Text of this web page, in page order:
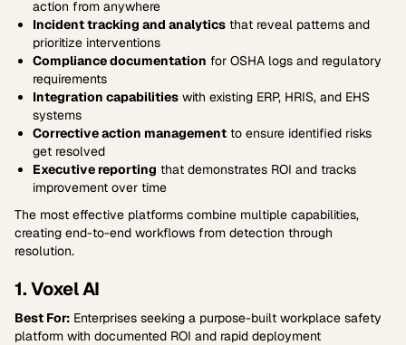
action from anywhere
Incident tracking and analytics that reveal patterns and
prioritize interventions
Compliance documentation for OSHA logs and regulatory
requirements
Integration capabilities with existing ERP, HRIS, and EHS
systems
Corrective action management to ensure identified risks
get resolved
Executive reporting that demonstrates ROI and tracks
improvement over time
The most effective platforms combine multiple capabilities,
creating end-to-end workflows from detection through
resolution.
1. Voxel AI
Best For: Enterprises seeking a purpose-built workplace safety
platform with documented ROI and rapid deployment